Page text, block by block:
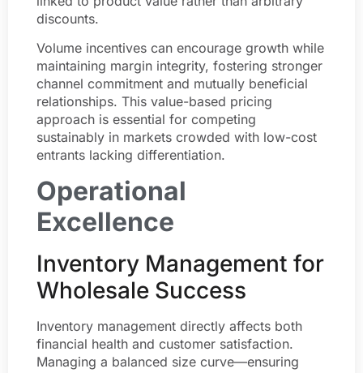
discounts.
Volume incentives can encourage growth while
maintaining margin integrity, fostering stronger
channel commitment and mutually beneficial
relationships. This value-based pricing
approach is essential for competing
sustainably in markets crowded with low-cost
entrants lacking differentiation.
Operational
Excellence
Inventory Management for
Wholesale Success
Inventory management directly affects both
financial health and customer satisfaction.
Managing a balanced size curve—ensuring